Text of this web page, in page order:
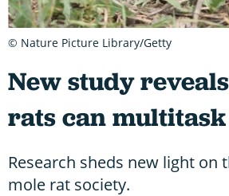
New study
rats can multitask
Research sheds new light on
mole rat society.
© Nature Picture Library/Getty